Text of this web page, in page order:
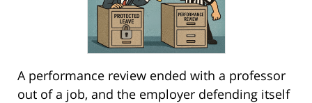
A performance review ended with a professor
out of a job, and the employer defending itself